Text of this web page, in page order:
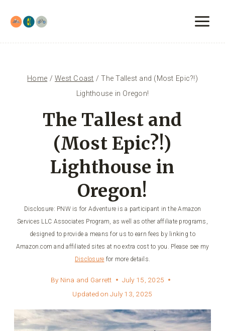
content
Home / West Coast / The Tallest and (Most Epic?!)
Lighthouse in Oregon!
The Tallest and
(Most Epic?!)
Lighthouse in
Oregon!
Disclosure: PNW is for Adventure is a participant in the Amazon
Services LLC Associates Program, as well as other affiliate programs,
designed to provide a means for us to earn fees by linking to
Amazon.com and affiliated sites at no extra cost to you. Please see my
Disclosure for more details.
By Nina and Garrett
July 15, 2025
Updated on July 13, 2025